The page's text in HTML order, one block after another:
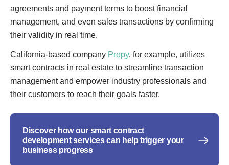
agreements and payment terms to boost financial
management, and even sales transactions by confirming
their validity in real time.
California-based company Propy, for example, utilizes
smart contracts in real estate to streamline transaction
management and empower industry professionals and
their customers to reach their goals faster.
Discover how our smart contract
development services can help trigger your
business progress